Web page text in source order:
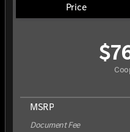
Price
MSRP
Document Fee